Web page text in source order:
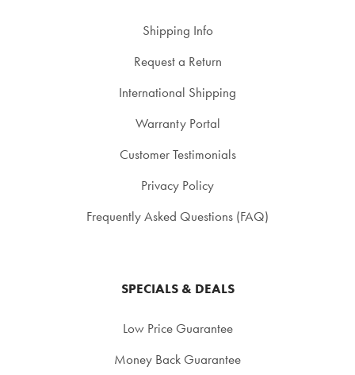
Shipping Info
Request a Return
International Shipping
Warranty Portal
Customer Testimonials
Privacy Policy
Frequently Asked Questions (FAQ)
SPECIALS & DEALS
Low Price Guarantee
Money Back Guarantee